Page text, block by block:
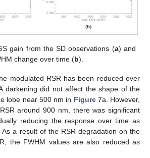
gain from the SD observations (a) and
change over time (b).
modulated RSR has been reduced over
darkening did not affect the shape of the
lobe near 500 nm in Figure 7a. However,
around 900 nm, there was significant
reducing the response over time as
As a result of the RSR degradation on the
the FWHM values are also reduced as